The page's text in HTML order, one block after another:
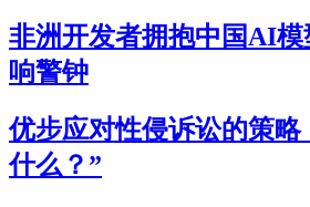
非洲开发者拥抱中国AI
响警钟
优步应对性侵诉讼的策略
什么？”